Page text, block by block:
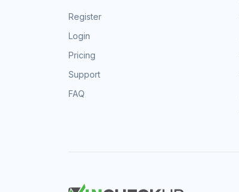
Register
Login
Pricing
Support
FAQ